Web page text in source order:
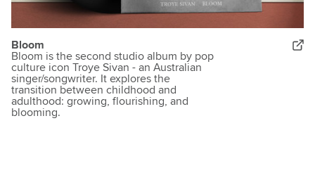
Bloom
Bloom is the second studio album by pop
culture icon Troye Sivan - an Australian
singer/songwriter. It explores the
transition between childhood and
adulthood: growing, flourishing, and
blooming.